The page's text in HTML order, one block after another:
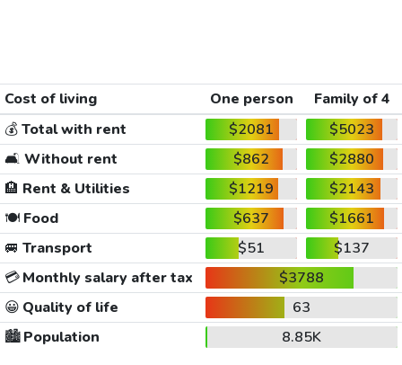
Cost of living One person
Family of 4
💰Total with rent $2081
$5023
🛋️ Without rent $862
$2880
🏨 Rent & Utilities $1219
$2143
🍽️Food $637
$1661
🚐 Transport $51
$137
💳Monthly salary after tax
$3788
😀 Quality of life
63
🏙️Population
8.85K